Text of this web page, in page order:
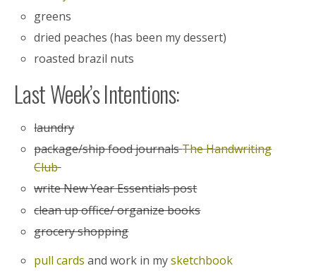
greens
dried peaches (has been my dessert)
roasted brazil nuts
Last Week’s Intentions:
laundry
package/ship food journalsThe Handwriting
Club
write New Year Essentials post
clean up office/ organize books
grocery shopping
pull cardsand work in mysketchbook